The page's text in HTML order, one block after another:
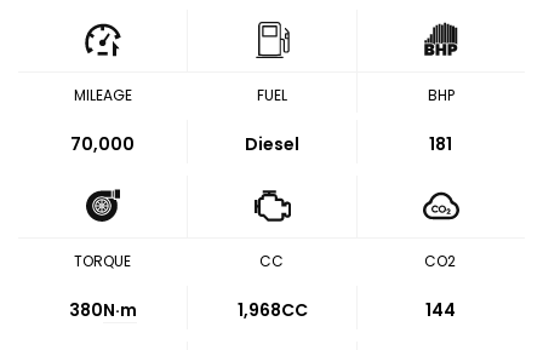
MILEAGE
70,000
FUEL
Diesel
BHP
181
TORQUE
380N·m
CC
1,968CC
CO2
144